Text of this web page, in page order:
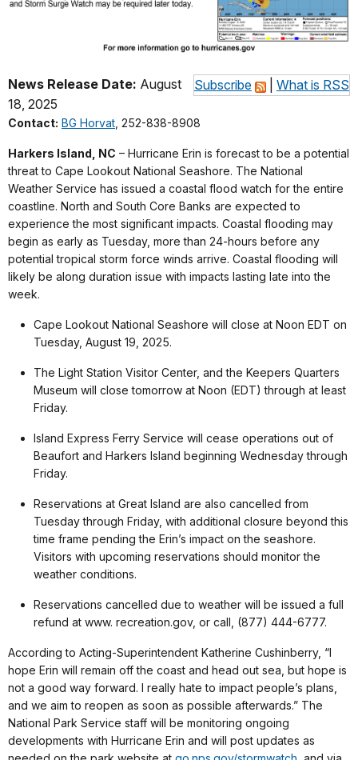
Subscribe What is RSS
News Release Date: August
18, 2025
Contact: BG Horvat , 252-838-8908
Harkers Island, NC – Hurricane Erin is forecast to be a potential
threat to Cape Lookout National Seashore. The National
Weather Service has issued a coastal flood watch for the entire
coastline. North and South Core Banks are expected to
experience the most significant impacts. Coastal flooding may
begin as early as Tuesday, more than 24-hours before any
potential tropical storm force winds arrive. Coastal flooding will
likely be along duration issue with impacts lasting late into the
week.
Cape Lookout National Seashore will close at Noon EDT on
Tuesday, August 19, 2025.
The Light Station Visitor Center, and the Keepers Quarters
Museum will close tomorrow at Noon (EDT) through at least
Friday.
Island Express Ferry Service will cease operations out of
Beaufort and Harkers Island beginning Wednesday through
Friday.
Reservations at Great Island are also cancelled from
Tuesday through Friday, with additional closure beyond this
time frame pending the Erin’s impact on the seashore.
Visitors with upcoming reservations should monitor the
weather conditions.
Reservations cancelled due to weather will be issued a full
refund at www. recreation.gov, or call, (877) 444-6777.
According to Acting-Superintendent Katherine Cushinberry, “I
hope Erin will remain off the coast and head out sea, but hope is
not a good way forward. I really hate to impact people’s plans,
and we aim to reopen as soon as possible afterwards.” The
National Park Service staff will be monitoring ongoing
developments with Hurricane Erin and will post updates as